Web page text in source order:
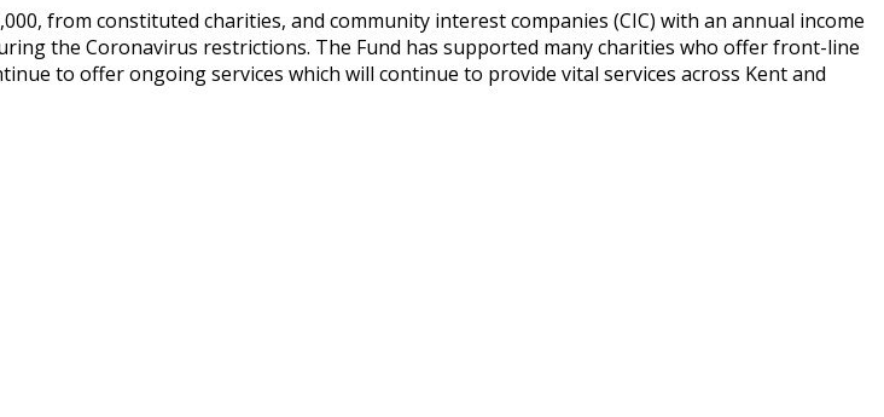
from constituted charities, and community interest companies (CIC) with an annual income
the Coronavirus restrictions. The Fund has supported many charities who offer front-line
to offer ongoing services which will continue to provide vital services across Kent and